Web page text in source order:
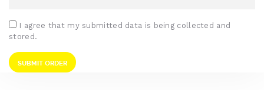
I agree that my submitted data is being collected and
stored.